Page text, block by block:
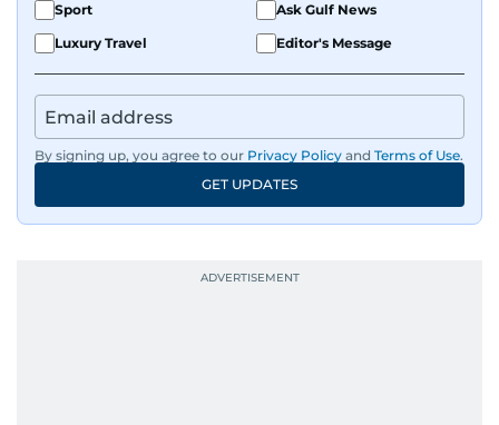
Sport
Ask Gulf News
Luxury Travel
Editor's Message
By signing up, you agree to our Privacy Policy and Terms of Use.
GET UPDATES